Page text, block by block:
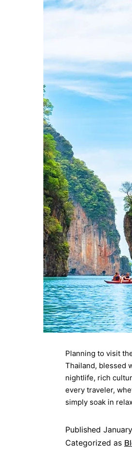
Planning to visit
Thailand, blessed
nightlife, rich
every traveler,
simply soak in
Published
Categorized as